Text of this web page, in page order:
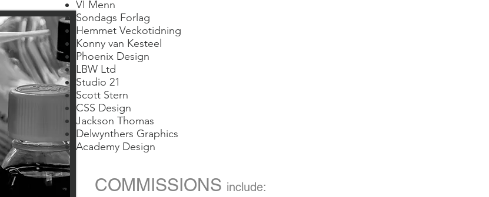
VI Menn
Sondags Forlag
Hemmet Veckotidning
Konny van Kesteel
Phoenix Design
LBW Ltd
Studio 21
Scott Stern
CSS Design
Jackson Thomas
Delwynthers Graphics
Academy Design
COMMISSIONS include: